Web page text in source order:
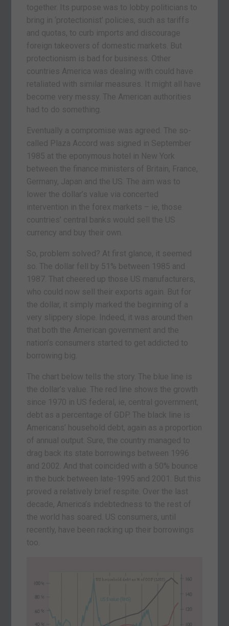
together. Its purpose was to lobby politicians to
bring in ‘protectionist’ policies, such as tariffs
and quotas, to curb imports and discourage
foreign takeovers of domestic markets. But
protectionism is bad for business. Other
countries America was dealing with could have
retaliated with similar measures. It might all have
become very messy. The American authorities
had to do something.
Eventually a compromise was agreed. The so-
called Plaza Accord was signed in September
1985 at the eponymous hotel in New York
between the finance ministers of Britain, France,
Germany, Japan and the US. The aim was to
lower the dollar’s value via concerted
intervention in the forex markets – ie, those
countries’ central banks would sell the US
currency and buy their own.
So, problem solved? At first glance, it seemed
so. The dollar fell by 51% between 1985 and
1987. That cheered up those US manufacturers,
who could now sell their exports again. But for
the dollar, it simply marked the beginning of a
very slippery slope. Indeed, it was around then
that both the American government and the
nation’s consumers started to get addicted to
borrowing big.
The chart below tells the story. The blue line is
the dollar’s value. The red line shows the growth
since 1970 in US federal, ie, central government,
debt as a percentage of GDP. The black line is
Americans’ household debt, again as a proportion
of annual output. Sure, the country managed to
drag back its state borrowings between 1996
and 2002. And that coincided with a 50% bounce
in the buck between late-1995 and 2001. But this
proved a relatively brief respite. Over the last
decade, America’s indebtedness to the rest of
the world has soared. US consumers, until
recently, have been racking up their borrowings
too.